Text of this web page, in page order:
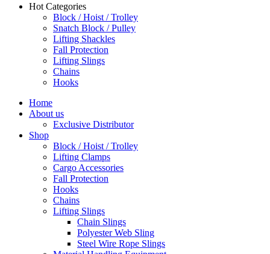
Hot Categories
Block / Hoist / Trolley
Snatch Block / Pulley
Lifting Shackles
Fall Protection
Lifting Slings
Chains
Hooks
Home
About us
Exclusive Distributor
Shop
Block / Hoist / Trolley
Lifting Clamps
Cargo Accessories
Fall Protection
Hooks
Chains
Lifting Slings
Chain Slings
Polyester Web Sling
Steel Wire Rope Slings